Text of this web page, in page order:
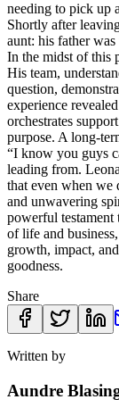
needing to pick up
Shortly after
aunt: his father
In the midst of this
His team,
question,
experience
orchestrates
purpose. A long-
“I know you guys
leading from.
that even when we
and unwavering
powerful
of life and
growth, impact,
goodness.
Share
Written by
Aundre